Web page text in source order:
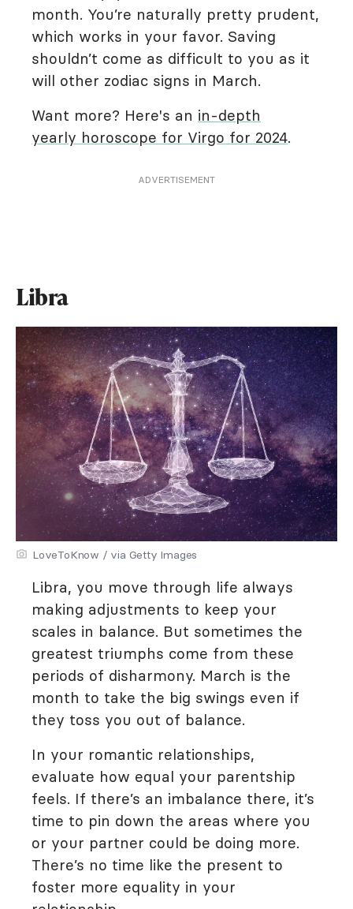
month. You’re naturally pretty prudent,
which works in your favor. Saving
shouldn’t come as difficult to you as it
will other zodiac signs in March.
Want more? Here's an in-depth
yearly horoscope for Virgo for 2024.
ADVERTISEMENT
Libra
LoveToKnow / via Getty Images
Libra, you move through life always
making adjustments to keep your
scales in balance. But sometimes the
greatest triumphs come from these
periods of disharmony. March is the
month to take the big swings even if
they toss you out of balance.
In your romantic relationships,
evaluate how equal your parentship
feels. If there’s an imbalance there, it’s
time to pin down the areas where you
or your partner could be doing more.
There’s no time like the present to
foster more equality in your